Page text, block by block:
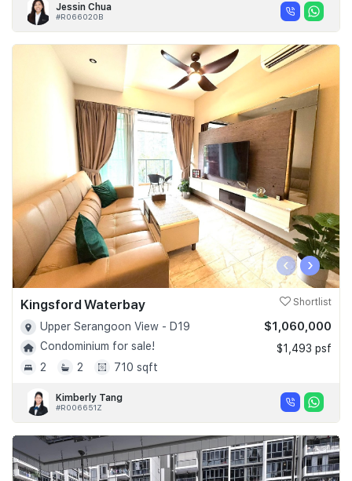
Jessin Chua
#R066020B
‹ ›
Kingsford Waterbay Shortlist
Upper Serangoon View - D19
Condominium for sale!
2
2 710 sqft
$1,060,000
$1,493 psf
Kimberly Tang
#R006651Z